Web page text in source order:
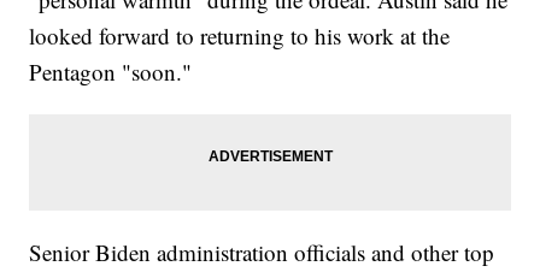
looked forward to returning to his work at the
Pentagon "soon."
Senior Biden administration officials and other top